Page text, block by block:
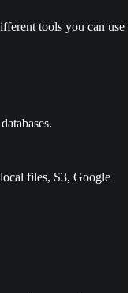
tools you can use
files, S3, Google